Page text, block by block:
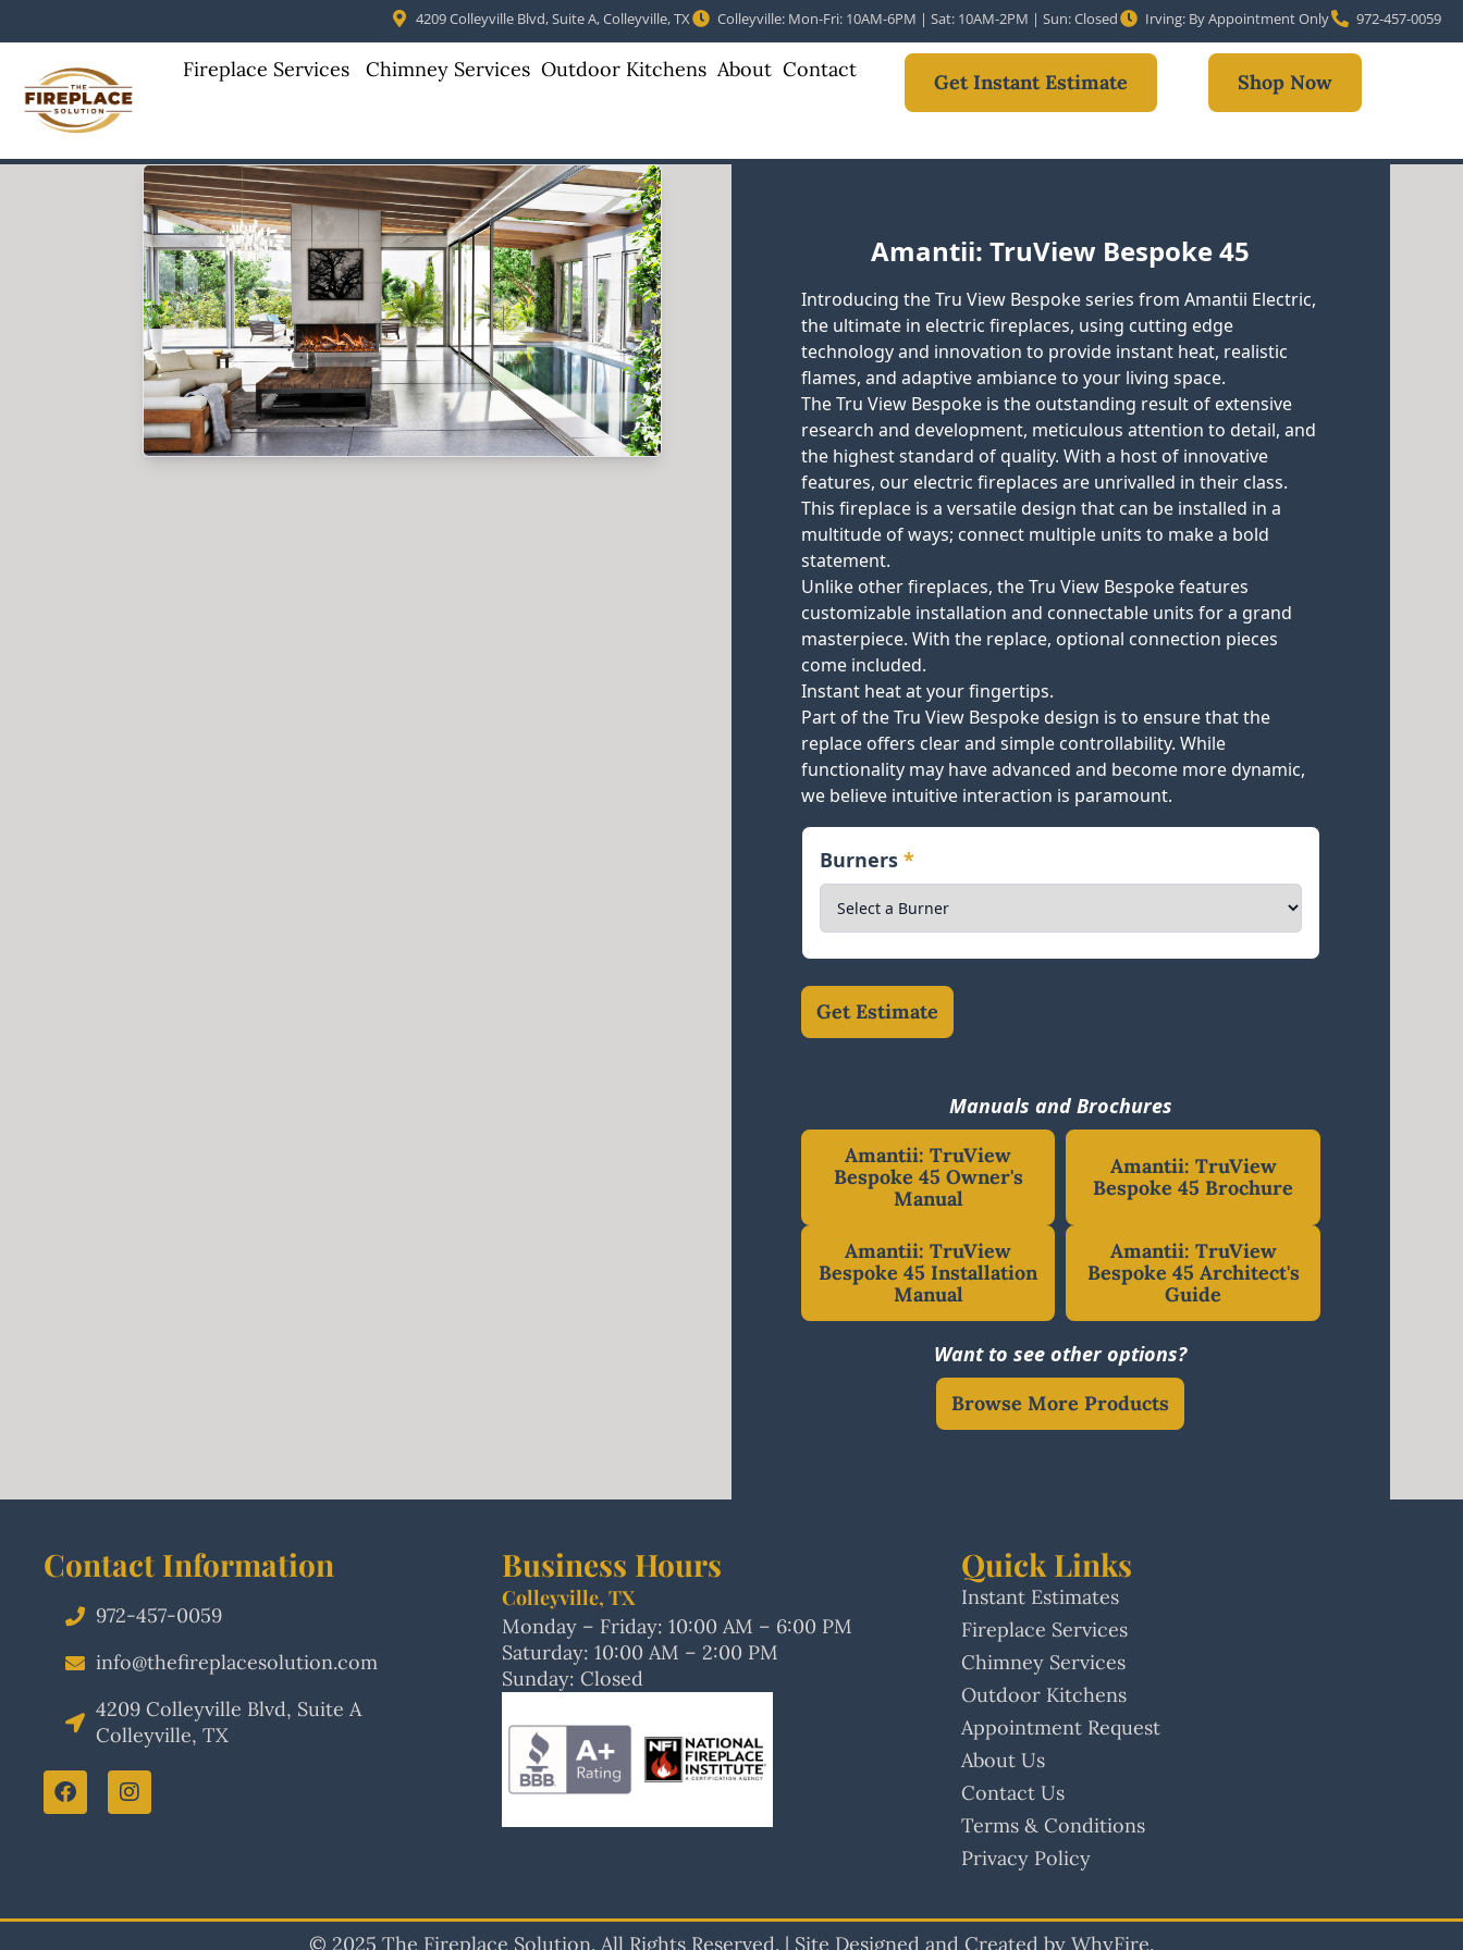
4209 Colleyville Blvd, Suite A, Colleyville, TX Colleyville: Mon-Fri: 10AM-6PM | Sat: 10AM-2PM | Sun: Closed Irving: By Appointment Only 972-457-0059
Fireplace Services Chimney Services Outdoor Kitchens About Contact
Get Instant Estimate Shop Now
Amantii: TruView Bespoke 45
Introducing the Tru View Bespoke series from Amantii Electric,
the ultimate in electric fireplaces, using cutting edge
technology and innovation to provide instant heat, realistic
flames, and adaptive ambiance to your living space.
The Tru View Bespoke is the outstanding result of extensive
research and development, meticulous attention to detail, and
the highest standard of quality. With a host of innovative
features, our electric fireplaces are unrivalled in their class.
This fireplace is a versatile design that can be installed in a
multitude of ways; connect multiple units to make a bold
statement.
Unlike other fireplaces, the Tru View Bespoke features
customizable installation and connectable units for a grand
masterpiece. With the replace, optional connection pieces
come included.
Instant heat at your fingertips.
Part of the Tru View Bespoke design is to ensure that the
replace offers clear and simple controllability. While
functionality may have advanced and become more dynamic,
we believe intuitive interaction is paramount.
Burners *
Get Estimate
Manuals and Brochures
Amantii: TruView
Bespoke 45 Owner's
Manual
Amantii: TruView
Bespoke 45 Brochure
Amantii: TruView
Bespoke 45 Installation
Manual
Amantii: TruView
Bespoke 45 Architect's
Guide
Want to see other options?
Browse More Products
Contact Information
972-457-0059
info@thefireplacesolution.com
4209 Colleyville Blvd, Suite A
Colleyville, TX
Business Hours
Colleyville, TX
Monday – Friday: 10:00 AM – 6:00 PM
Saturday: 10:00 AM – 2:00 PM
Sunday: Closed
Quick Links
Instant Estimates
Fireplace Services
Chimney Services
Outdoor Kitchens
Appointment Request
About Us
Contact Us
Terms & Conditions
Privacy Policy
© 2025 The Fireplace Solution. All Rights Reserved. | Site Designed and Created by WhyFire.